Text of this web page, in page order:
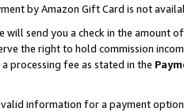
by Amazon Gift Card is not
will send you a check in the amount
the right to hold commission
processing fee as stated in the
information for a payment